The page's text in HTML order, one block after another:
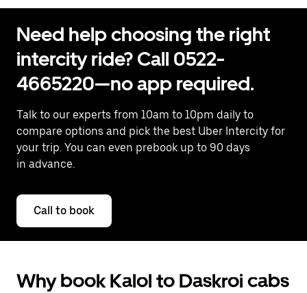
Need help choosing the right
intercity ride? Call 0522-
4665220—no app required.
Talk to our experts from 10am to 10pm daily to
compare options and pick the best Uber Intercity for
your trip. You can even prebook up to 90 days
in advance.
Call to book
Why book Kalol to Daskroi cabs